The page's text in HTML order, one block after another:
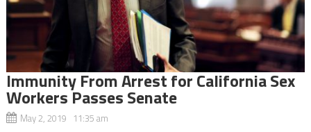
Immunity From Arrest for California Sex
Workers Passes Senate
May 2, 2019 11:35 am